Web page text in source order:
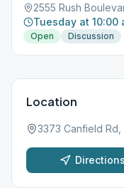
2555 Rush
Tuesday at 10:00
Open Discussion
Location
3373 Canfield Rd,
Directions